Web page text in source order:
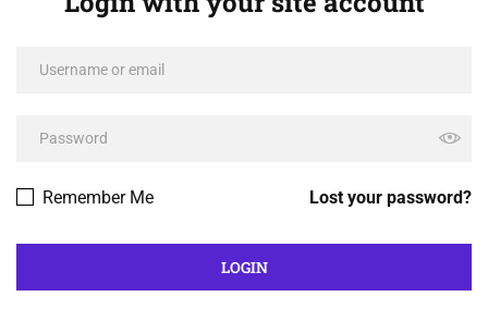
Lost your password?
Remember Me